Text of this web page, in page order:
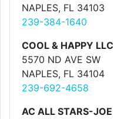
NAPLES, FL 34103
239-384-1640
COOL & HAPPY LLC
5570 ND AVE SW
NAPLES, FL 34104
239-692-4658
AC ALL STARS-JOE